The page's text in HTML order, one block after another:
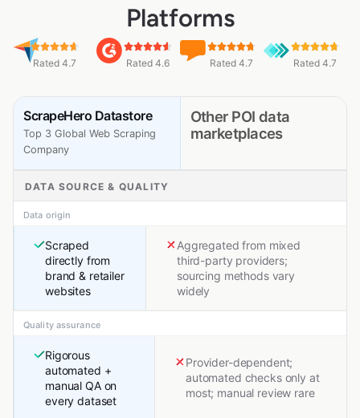
Platforms
Rated 4.7 Rated 4.6 Rated 4.7 Rated 4.7
ScrapeHero Datastore
Top 3 Global Web Scraping
Company
Other POI data
marketplaces
DATA SOURCE & QUALITY
Data origin
Scraped
directly from
brand & retailer
websites
Aggregated from mixed
third-party providers;
sourcing methods vary
widely
Quality assurance
Rigorous
automated +
manual QA on
every dataset
Provider-dependent;
automated checks only at
most; manual review rare